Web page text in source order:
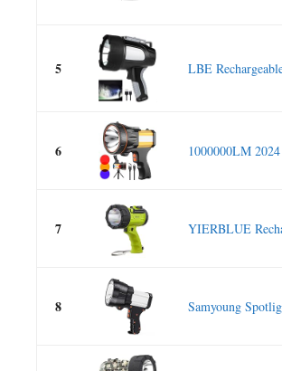
5 LBE
6 1000000LM
7 YIERBLUE
8 Samyoung